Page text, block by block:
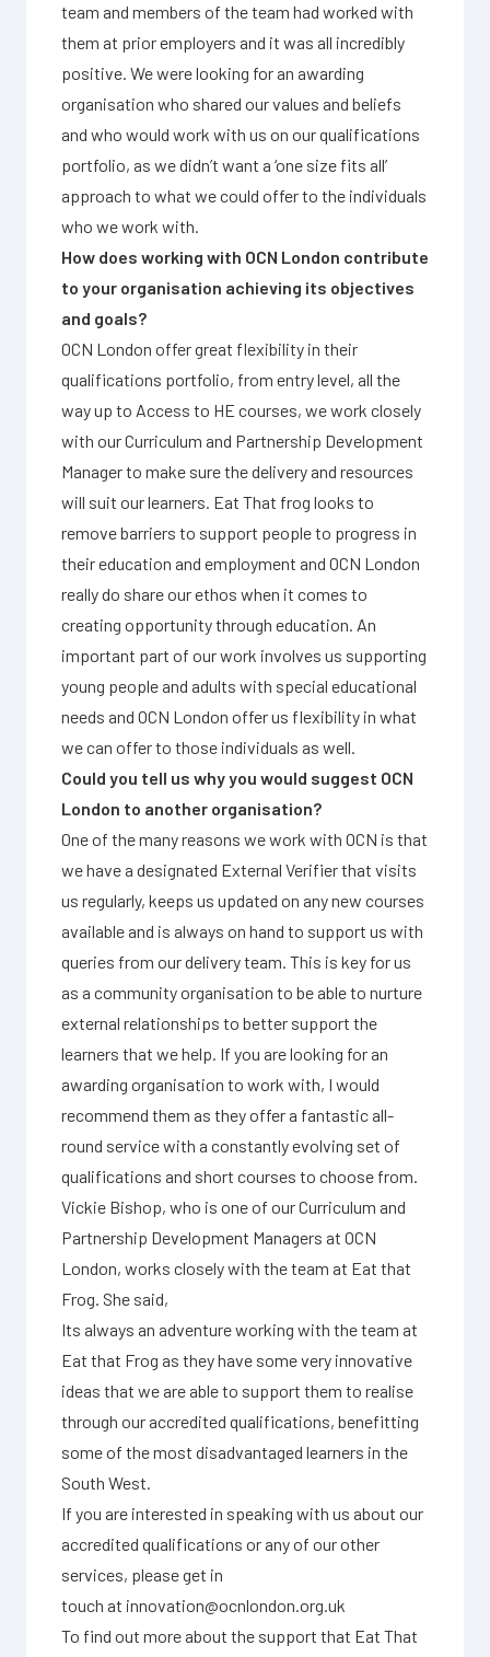
team and members of the team had worked with
them at prior employers and it was all incredibly
positive. We were looking for an awarding
organisation who shared our values and beliefs
and who would work with us on our qualifications
portfolio, as we didn’t want a ‘one size fits all’
approach to what we could offer to the individuals
who we work with.
How does working with OCN London contribute
to your organisation achieving its objectives
and goals?
OCN London offer great flexibility in their
qualifications portfolio, from entry level, all the
way up to Access to HE courses, we work closely
with our Curriculum and Partnership Development
Manager to make sure the delivery and resources
will suit our learners. Eat That frog looks to
remove barriers to support people to progress in
their education and employment and OCN London
really do share our ethos when it comes to
creating opportunity through education. An
important part of our work involves us supporting
young people and adults with special educational
needs and OCN London offer us flexibility in what
we can offer to those individuals as well.
Could you tell us why you would suggest OCN
London to another organisation?
One of the many reasons we work with OCN is that
we have a designated External Verifier that visits
us regularly, keeps us updated on any new courses
available and is always on hand to support us with
queries from our delivery team. This is key for us
as a community organisation to be able to nurture
external relationships to better support the
learners that we help. If you are looking for an
awarding organisation to work with, I would
recommend them as they offer a fantastic all-
round service with a constantly evolving set of
qualifications and short courses to choose from.
Vickie Bishop, who is one of our Curriculum and
Partnership Development Managers at OCN
London, works closely with the team at Eat that
Frog. She said,
Its always an adventure working with the team at
Eat that Frog as they have some very innovative
ideas that we are able to support them to realise
through our accredited qualifications, benefitting
some of the most disadvantaged learners in the
South West.
If you are interested in speaking with us about our
accredited qualifications or any of our other
services, please get in
touch at innovation@ocnlondon.org.uk
To find out more about the support that Eat That